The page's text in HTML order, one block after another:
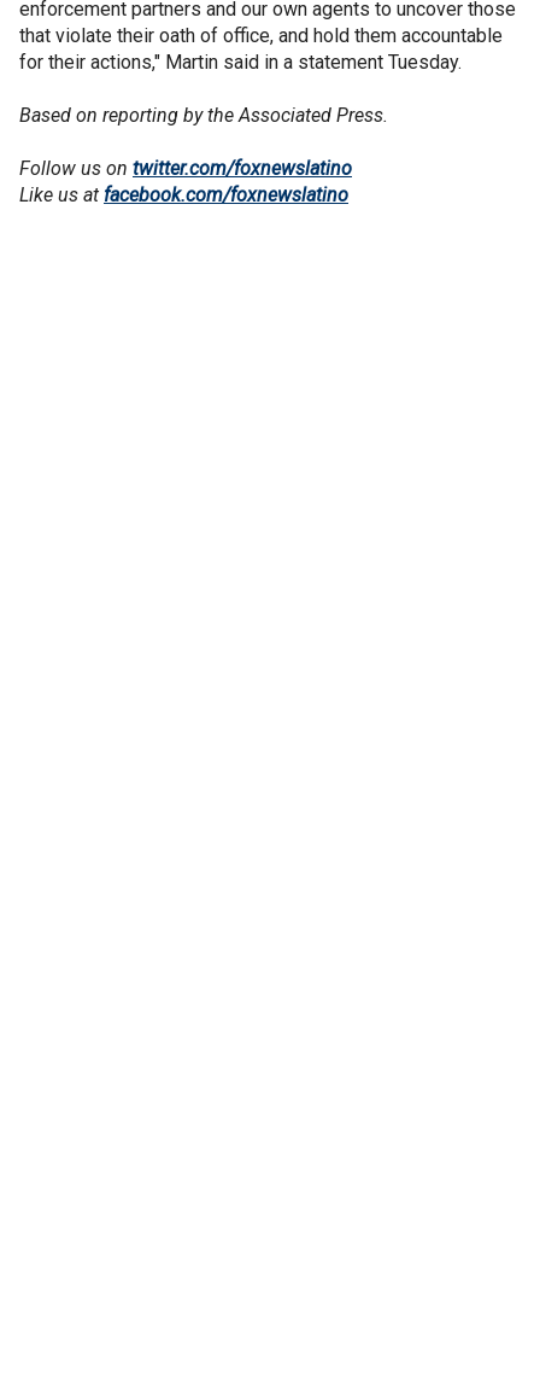
enforcement partners and our own agents to uncover those
that violate their oath of office, and hold them accountable
for their actions," Martin said in a statement Tuesday.
Based on reporting by the Associated Press.
Follow us on twitter.com/foxnewslatino
Like us at facebook.com/foxnewslatino